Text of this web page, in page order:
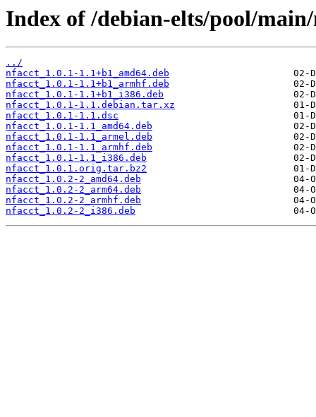
Index of /debian-elts/pool/
../
nfacct_1.0.1-1.1+b1_amd64.deb
nfacct_1.0.1-1.1+b1_armhf.deb
nfacct_1.0.1-1.1+b1_i386.deb
nfacct_1.0.1-1.1.debian.tar.xz
nfacct_1.0.1-1.1.dsc
nfacct_1.0.1-1.1_amd64.deb
nfacct_1.0.1-1.1_armel.deb
nfacct_1.0.1-1.1_armhf.deb
nfacct_1.0.1-1.1_i386.deb
nfacct_1.0.1.orig.tar.bz2
nfacct_1.0.2-2_amd64.deb
nfacct_1.0.2-2_arm64.deb
nfacct_1.0.2-2_armhf.deb
nfacct_1.0.2-2_i386.deb